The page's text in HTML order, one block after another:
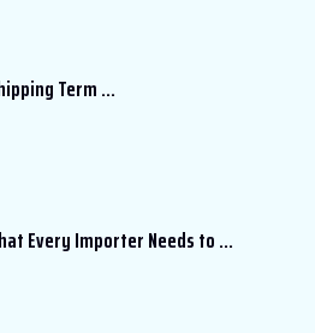
Term ...
Every Importer Needs to ...